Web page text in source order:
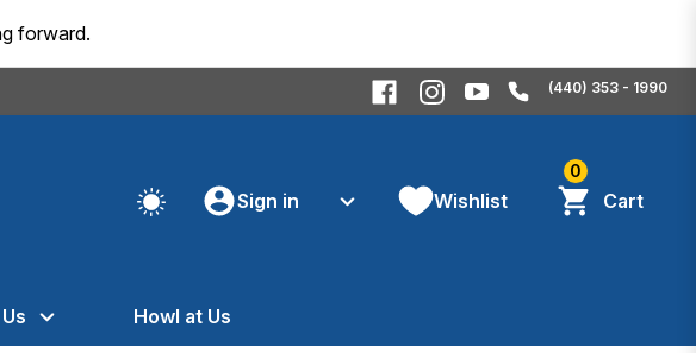
forward.
(440) 353 - 1990
Sign in Wishlist
0
Cart
Howl at Us